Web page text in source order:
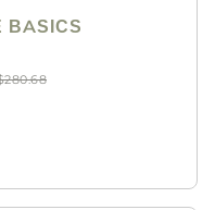
BASICS